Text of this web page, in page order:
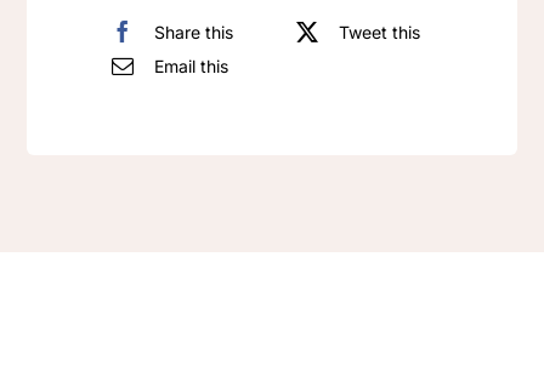
quantity
Share this
Tweet this
Email this